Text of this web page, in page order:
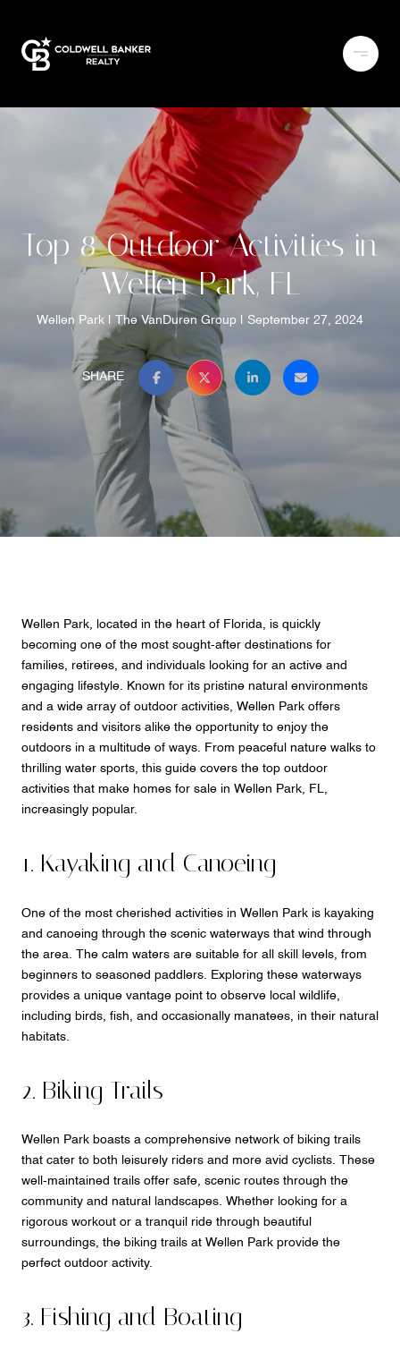
Top 8 Outdoor Activities in
Wellen Park, FL
Wellen Park The VanDuren Group September 27, 2024
SHARE
Wellen Park, located in the heart of Florida, is quickly
becoming one of the most sought-after destinations for
families, retirees, and individuals looking for an active and
engaging lifestyle. Known for its pristine natural environments
and a wide array of outdoor activities, Wellen Park offers
residents and visitors alike the opportunity to enjoy the
outdoors in a multitude of ways. From peaceful nature walks to
thrilling water sports, this guide covers the top outdoor
activities that make homes for sale in Wellen Park, FL,
increasingly popular.
1. Kayaking and Canoeing
One of the most cherished activities in Wellen Park is kayaking
and canoeing through the scenic waterways that wind through
the area. The calm waters are suitable for all skill levels, from
beginners to seasoned paddlers. Exploring these waterways
provides a unique vantage point to observe local wildlife,
including birds, fish, and occasionally manatees, in their natural
habitats.
2. Biking Trails
Wellen Park boasts a comprehensive network of biking trails
that cater to both leisurely riders and more avid cyclists. These
well-maintained trails offer safe, scenic routes through the
community and natural landscapes. Whether looking for a
rigorous workout or a tranquil ride through beautiful
surroundings, the biking trails at Wellen Park provide the
perfect outdoor activity.
3. Fishing and Boating